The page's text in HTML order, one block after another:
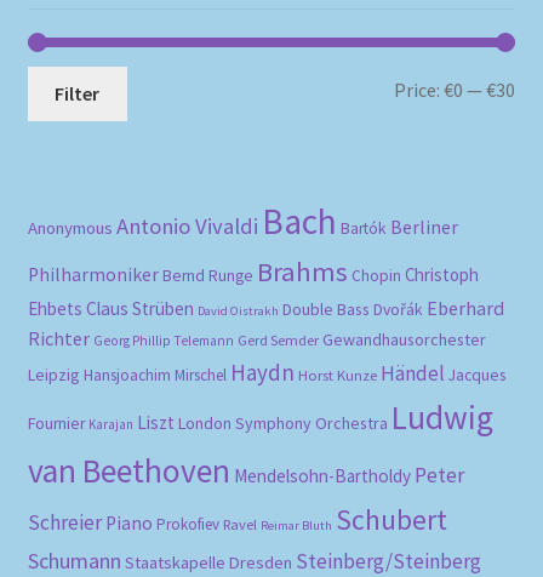
Filter Price:€0 —€30
Anonymous Antonio Vivaldi Bach Bartók Berliner
Philharmoniker Bernd Runge Brahms Chopin Christoph
Ehbets Claus Strüben David Oistrakh Double Bass Dvořák Eberhard
Richter Georg Phillip Telemann Gerd Semder Gewandhausorchester
Leipzig Hansjoachim Mirschel Haydn Horst Kunze Händel Jacques
Fournier Karajan Liszt London Symphony Orchestra Ludwig
van Beethoven Mendelsohn-Bartholdy Peter
Schreier Piano Prokofiev Ravel Reimar Bluth Schubert
Schumann Staatskapelle Dresden Steinberg/Steinberg